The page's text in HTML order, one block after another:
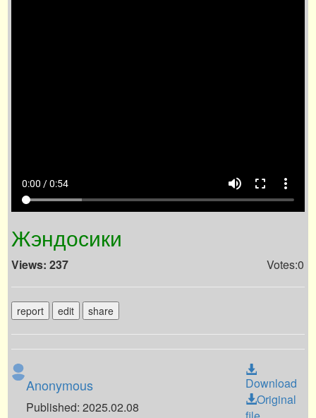
0:00 / 0:54 volume_up fullscreen more_vert
Жэндосики
Views: 237 Votes:0
report edit share
Anonymous
Published: 2025.02.08
Download
Original